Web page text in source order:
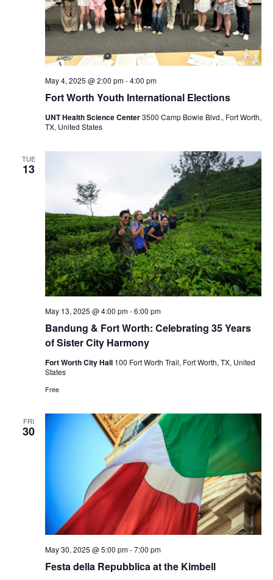
Fort Worth Youth International Elections
May 4, 2025 @ 2:00 pm-4:00 pm
UNT Health Science Center3500 Camp Bowie Blvd., Fort Worth,
TX, United States
TUE
13
Bandung & Fort Worth: Celebrating 35 Years
of Sister City Harmony
May 13, 2025 @ 4:00 pm-6:00 pm
Fort Worth City Hall 100 Fort Worth Trail, Fort Worth, TX, United
States
Free
FRI
30
Festa della Repubblica at the Kimbell
May 30, 2025 @ 5:00 pm-7:00 pm